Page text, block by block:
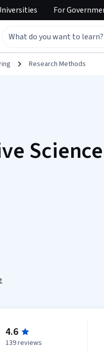
For
Research Methods
Science
4.6
139 reviews